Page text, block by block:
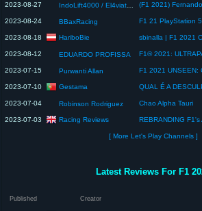
2023-08-27 IndoLift4000 / El4viator / NEXUS_Nightburnerz
2023-08-24 BBaxRacing
2023-08-18 HariboBie
2023-08-12 EDUARDO PROFISSA
2023-07-15 Purwanti Allan
2023-07-10 Gestama
2023-07-04 Robinson Rodriguez Chao Alpha Tauri
2023-07-03 Racing Reviews REBRANDING
[ More Let's Play Channels ]
Latest Reviews For F1
Published Creator